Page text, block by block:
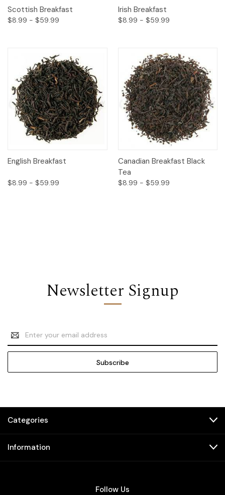
Scottish Breakfast
$8.99 - $59.99
Irish Breakfast
$8.99 - $59.99
English Breakfast
$8.99 - $59.99
Canadian Breakfast Black
Tea
$8.99 - $59.99
Newsletter Signup
Email
Address
Categories
Information
Follow Us